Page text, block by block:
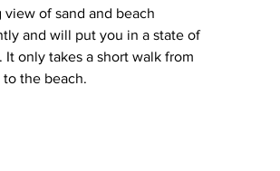
view of sand and beach
and will put you in a state of
It only takes a short walk from
the beach.